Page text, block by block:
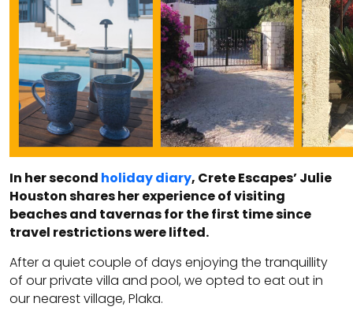
In her second holiday diary, Crete Escapes’ Julie
Houston shares her experience of visiting
beaches and tavernas for the first time since
travel restrictions were lifted.
After a quiet couple of days enjoying the tranquillity
of our private villa and pool, we opted to eat out in
our nearest village, Plaka.